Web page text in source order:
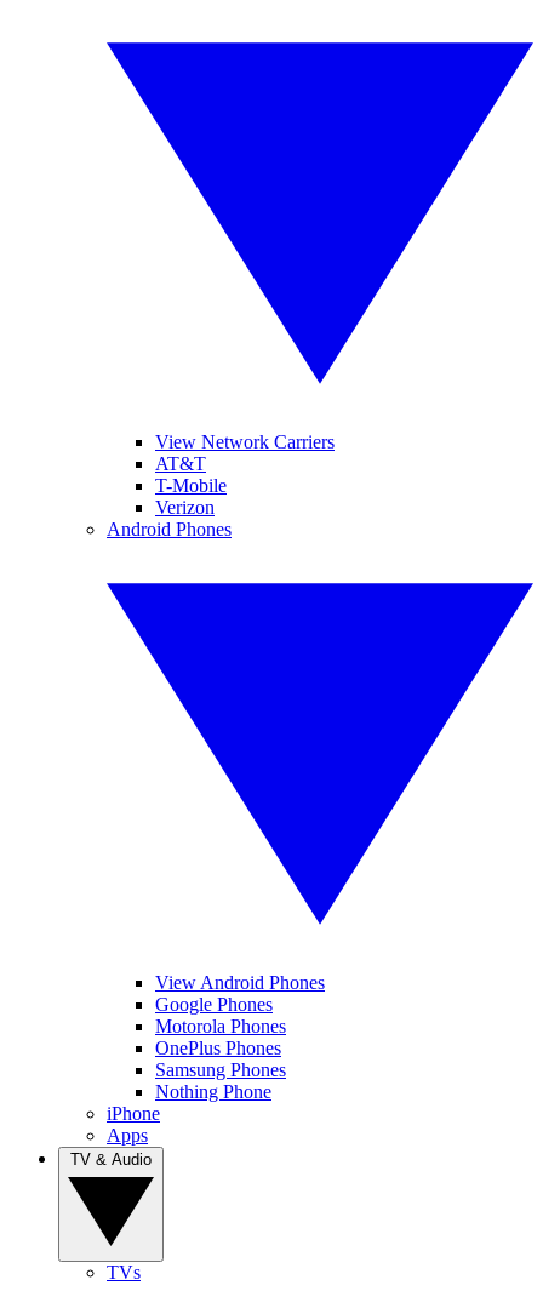
View Network Carriers
AT&T
T-Mobile
Verizon
Android Phones
View Android Phones
Google Phones
Motorola Phones
OnePlus Phones
Samsung Phones
Nothing Phone
iPhone
Apps
TVs